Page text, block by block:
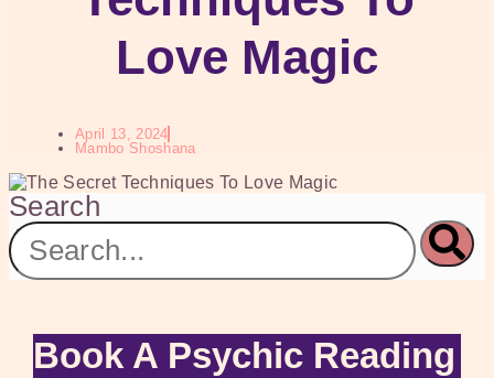
Love Magic
April 13, 2024
Mambo Shoshana
Search
Book A Psychic Reading